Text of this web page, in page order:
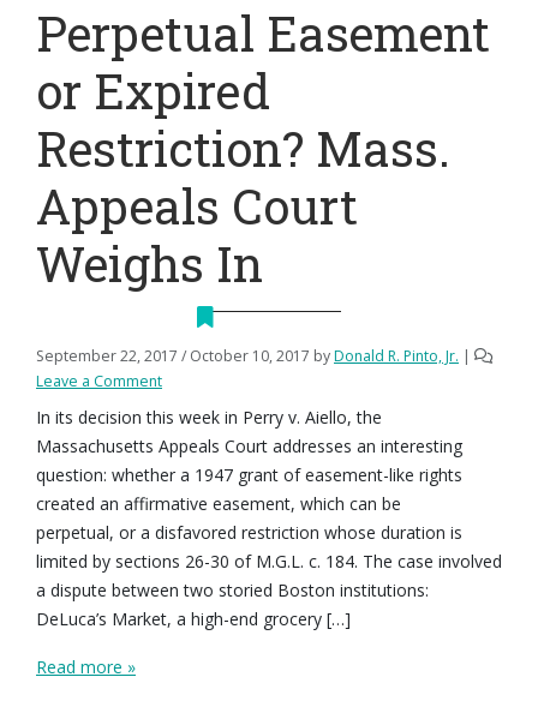
Perpetual Easement
or Expired
Restriction? Mass.
Appeals Court
Weighs In
September 22, 2017 / October 10, 2017 byDonald R. Pinto, Jr. |
Leave a Comment
In its decision this week in Perry v. Aiello, the
Massachusetts Appeals Court addresses an interesting
question: whether a 1947 grant of easement-like rights
created an affirmative easement, which can be
perpetual, or a disfavored restriction whose duration is
limited by sections 26-30 of M.G.L. c. 184. The case involved
a dispute between two storied Boston institutions:
DeLuca’s Market, a high-end grocery […]
Read more »